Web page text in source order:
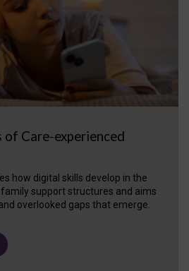
Care-experienced
how digital skills develop in the
support structures and aims
overlooked gaps that emerge.